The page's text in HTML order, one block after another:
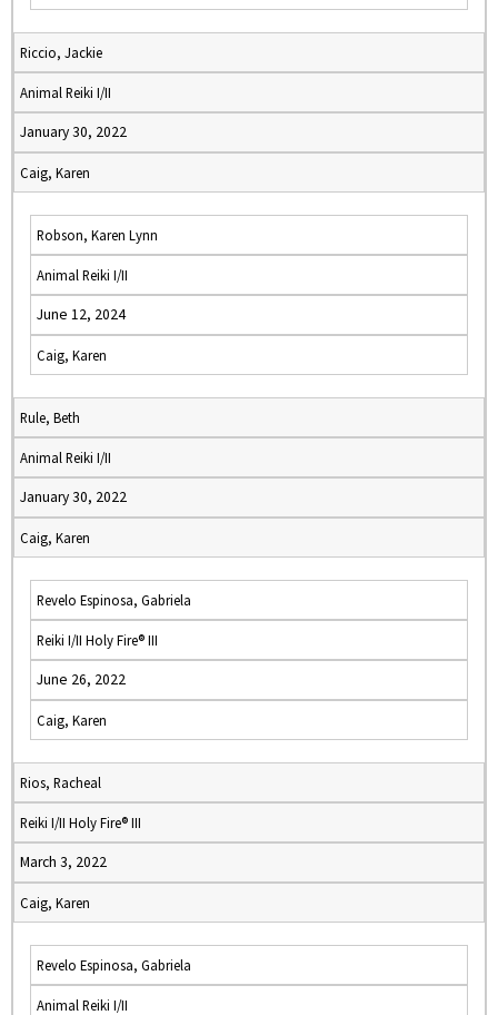
Riccio, Jackie
Animal Reiki I/II
January 30, 2022
Caig, Karen
Robson, Karen Lynn
Animal Reiki I/II
June 12, 2024
Caig, Karen
Rule, Beth
Animal Reiki I/II
January 30, 2022
Caig, Karen
Revelo Espinosa, Gabriela
Reiki I/II Holy Fire® III
June 26, 2022
Caig, Karen
Rios, Racheal
Reiki I/II Holy Fire® III
March 3, 2022
Caig, Karen
Revelo Espinosa, Gabriela
Animal Reiki I/II